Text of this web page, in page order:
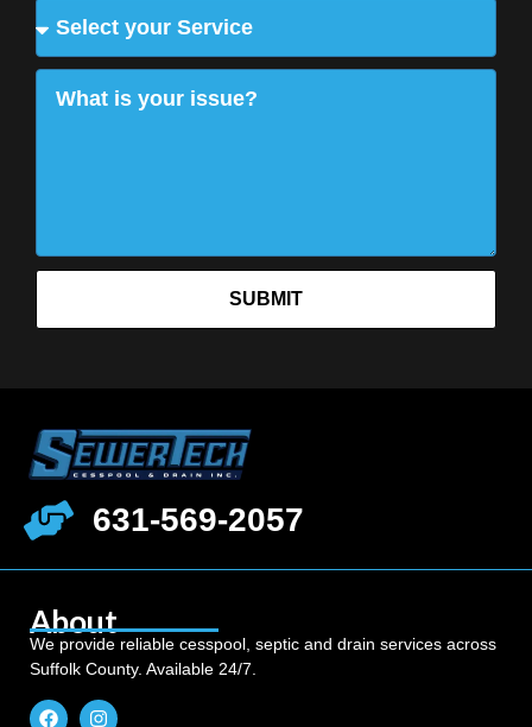
SUBMIT
631-569-2057
About
We provide reliable cesspool, septic and drain services across
Suffolk County. Available 24/7.